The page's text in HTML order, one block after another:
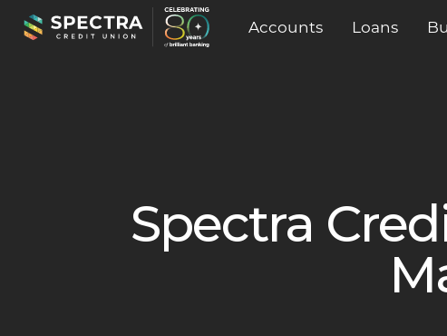
Accounts Loans
Spectra